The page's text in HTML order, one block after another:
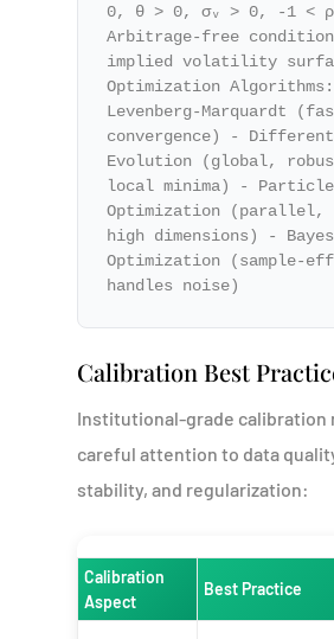
0, θ > 0, σᵥ > 0, -1 <
Arbitrage-free
implied volatility
Optimization
Levenberg-Marquardt
convergence) -
Evolution (global,
local minima) - Particle
Optimization (parallel,
high dimensions) -
Optimization (sample-
handles noise)
Calibration Best
Institutional-grade calibration
careful attention to data
stability, and regularization:
Calibration
Aspect
Best Practice